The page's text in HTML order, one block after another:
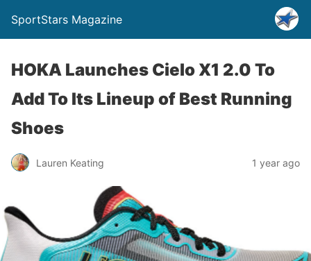
SportStars Magazine
HOKA Launches Cielo X1 2.0 To
Add To Its Lineup of Best Running
Shoes
Lauren Keating 1 year ago